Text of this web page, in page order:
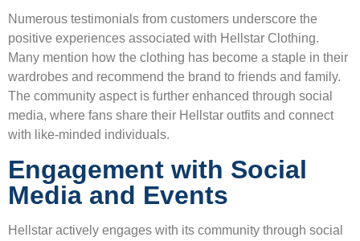
Numerous testimonials from customers underscore the
positive experiences associated with Hellstar Clothing.
Many mention how the clothing has become a staple in their
wardrobes and recommend the brand to friends and family.
The community aspect is further enhanced through social
media, where fans share their Hellstar outfits and connect
with like-minded individuals.
Engagement with Social
Media and Events
Hellstar actively engages with its community through social